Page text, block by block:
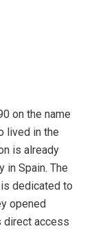
on the name
lived in the
is already
in Spain. The
dedicated to
opened
direct access